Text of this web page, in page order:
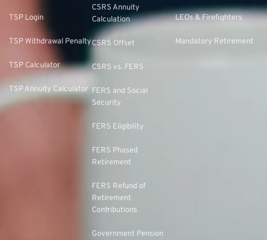
TSP Login
TSP Withdrawal Penalty
TSP Calculator
TSP Annuity Calculator
CSRS Annuity
Calculation
CSRS Offset
CSRS vs. FERS
FERS and Social
Security
FERS Eligibility
FERS Phased
Retirement
FERS Refund of
Retirement
Contributions
Government Pension
LEOs & Firefighters
Mandatory Retirement